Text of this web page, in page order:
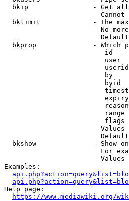
bkip                - Get
bklimit             - The
No
bkprop              - Which
id
user
by
byid
bkshow              - Show
For
Examples:
Help page:
https://www.mediawiki.org/